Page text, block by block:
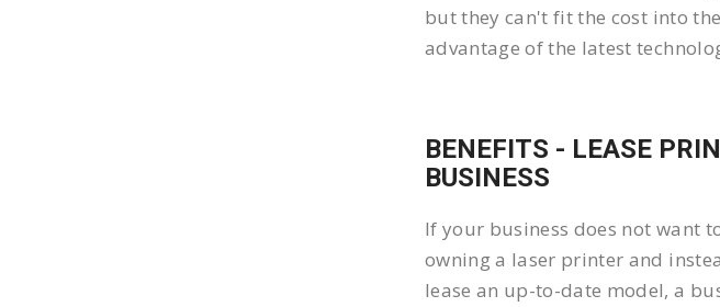
but they can't fit the cost into
advantage of the latest
BENEFITS - LEASE
BUSINESS
If your business does not want
owning a laser printer and
lease an up-to-date model, a